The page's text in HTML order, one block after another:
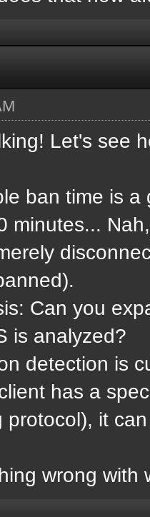
Let's see
ban time is
minutes...
Can you
is analyzed?
detection is
has a
protocol), it
wrong with